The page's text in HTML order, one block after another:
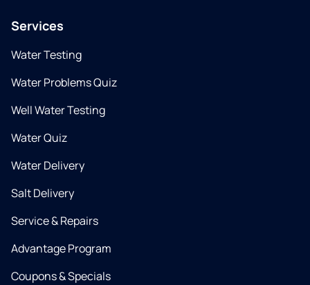
Services
Water Testing
Water Problems Quiz
Well Water Testing
Water Quiz
Water Delivery
Salt Delivery
Service & Repairs
Advantage Program
Coupons & Specials